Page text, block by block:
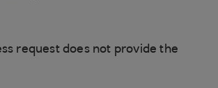
request does not provide the